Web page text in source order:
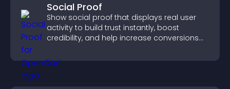
Social Proof
Show social proof that displays real user
activity to build trust instantly, boost
credibility, and help increase conversions